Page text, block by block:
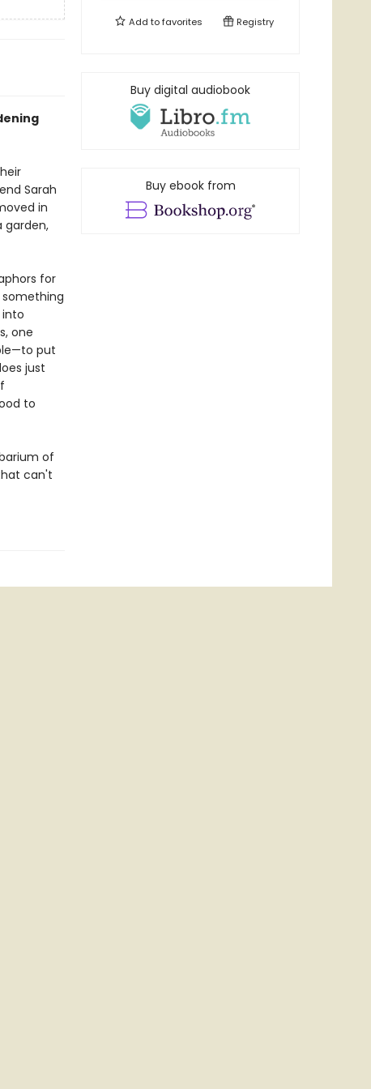
Sarah
in
garden,
for
one
put
just
to
of
can't
Add tofavorites Registry
Buy digital audiobook
Buy ebook from